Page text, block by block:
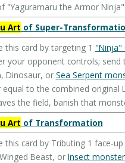
"Yaguramaru the Armor
Art of Super-
this card by targeting 1 "Ninja"
your opponent controls; send
Dinosaur, or Sea Serpent
to the combined original
the field, banish that
Art of Transformation
this card by Tributing 1 face-up
Beast, or Insect monster